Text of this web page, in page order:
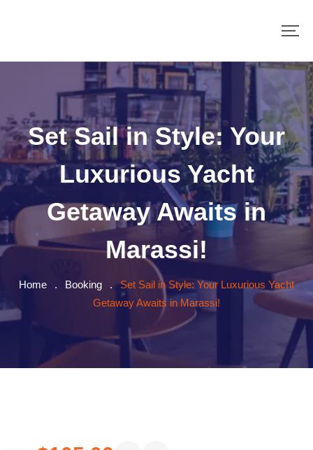
Set Sail in Style: Your
Luxurious Yacht
Getaway Awaits in
Marassi!
Home . Booking . Set Sail in Style: Your Luxurious Yacht
Getaway Awaits in Marassi!